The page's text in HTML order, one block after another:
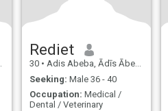
Rediet
30 • Adis Abeba, Ādīs Ābeba, Ethiopia
Seeking: Male 36 - 40
Occupation: Medical /
Dental / Veterinary